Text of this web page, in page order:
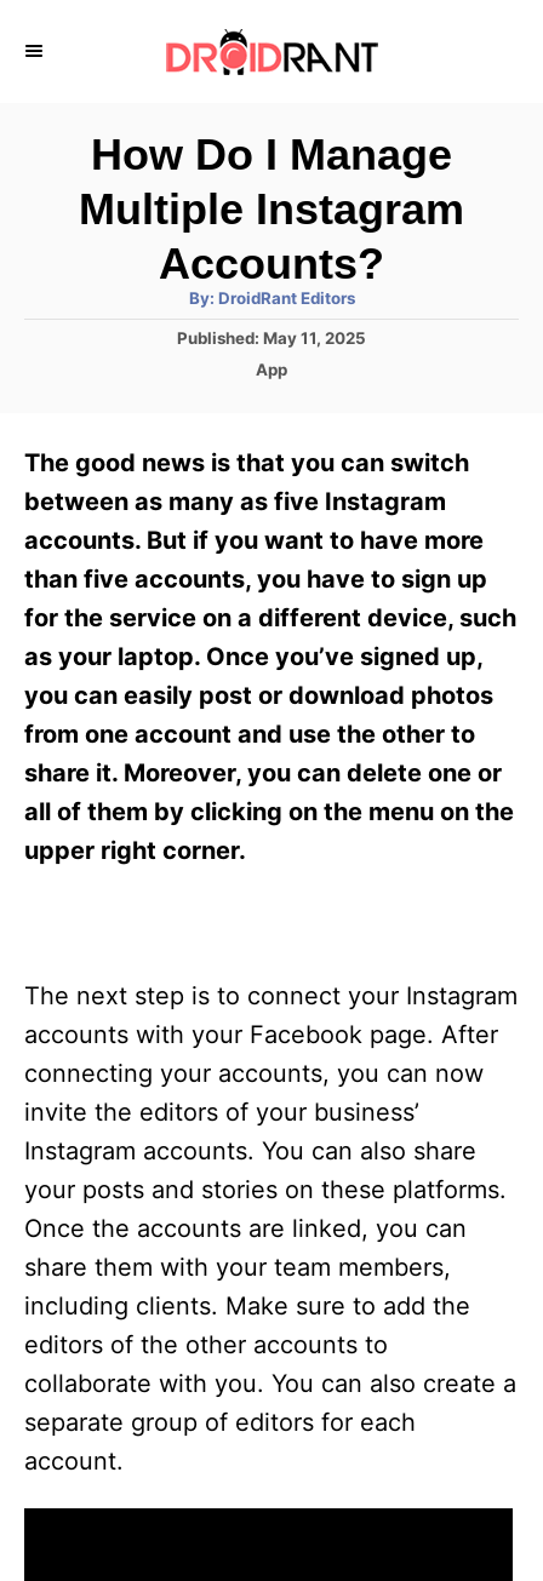
How Do I Manage
Multiple Instagram
Accounts?
By: A
h
DroidRant Editors
P
d
n
Published: May 11, 2025
C
g
o
i
e
s
App
The good news is that you can switch
between as many as five Instagram
accounts. But if you want to have more
than five accounts, you have to sign up
for the service on a different device, such
as your laptop. Once you’ve signed up,
you can easily post or download photos
from one account and use the other to
share it. Moreover, you can delete one or
all of them by clicking on the menu on the
upper right corner.
The next step is to connect your Instagram
accounts with your Facebook page. After
connecting your accounts, you can now
invite the editors of your business’
Instagram accounts. You can also share
your posts and stories on these platforms.
Once the accounts are linked, you can
share them with your team members,
including clients. Make sure to add the
editors of the other accounts to
collaborate with you. You can also create a
separate group of editors for each
account.